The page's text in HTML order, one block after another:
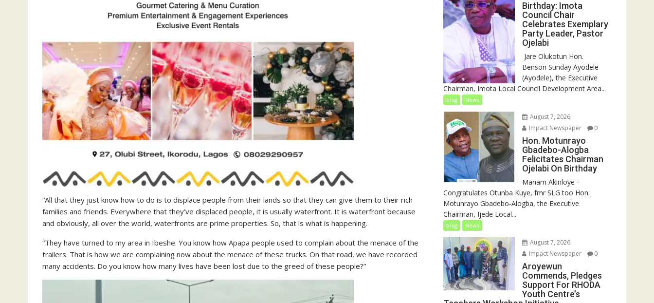
“All that they just know how to do is to displace people from their lands so that they can give them to their rich
families and friends. Everywhere that they’ve displaced people, it is usually waterfront. It is waterfront because
and obviously, all over the world, waterfronts are prime properties. So, that is what is happening.
“They have turned to my area in Ibeshe. You know how Apapa people used to complain about the menace of the
trailers. That is how we are complaining now about the menace of these trucks. On that road, we have recorded
many accidents. Do you know how many lives have been lost due to the greed of these people?”
Birthday: Imota
Council Chair
Celebrates Exemplary
Party Leader, Pastor
Ojelabi
‎‎ Jare Olukotun Hon.
Benson Sunday Ayodele
(Ayodele), the Executive
Chairman, Imota Local Council Development Area...
blog News
August 7, 2026
Impact Newspaper
0
Hon. Motunrayo
Gbadebo-Alogba
Felicitates Chairman
Ojelabi On Birthday
‎‎Mariam Akinloye ‎-
Congratulates Otunba Kuye, fmr SLG too Hon.
Motunrayo Gbadebo-Alogba, the Executive
Chairman, Ijede Local...
blog News
August 7, 2026
Impact Newspaper
0
Aroyewun
Commends, Pledges
Support For RHODA
Youth Centre’s